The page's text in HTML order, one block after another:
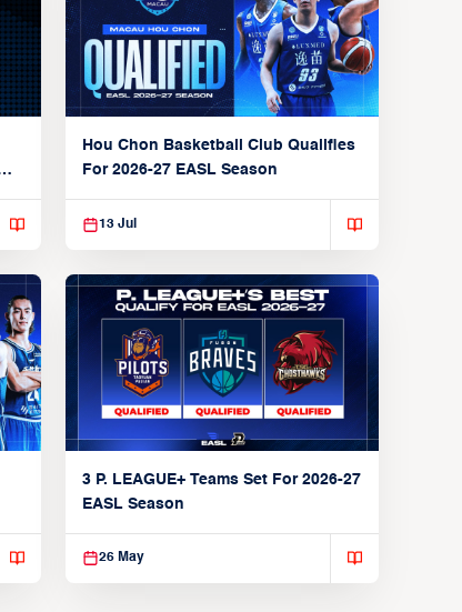
Hou Chon Basketball Club Qualifies
For 2026-27 EASL Season
13 Jul
3 P. LEAGUE+ Teams Set For 2026-27
EASL Season
26 May